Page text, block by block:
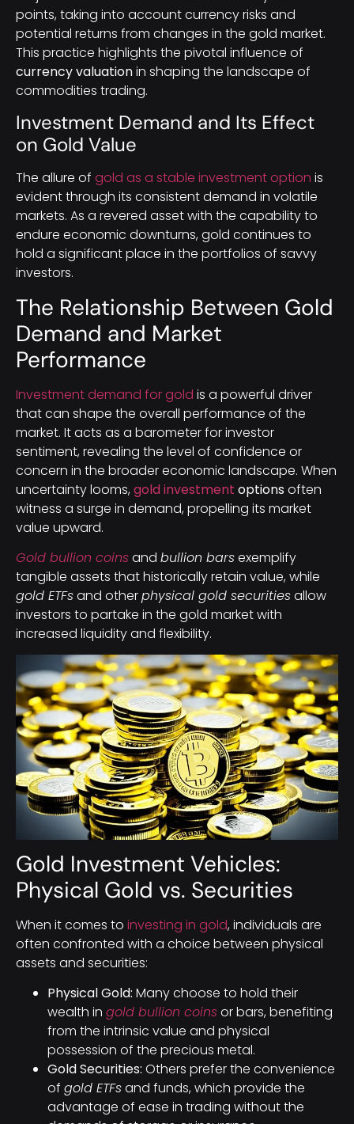
points, taking into account currency risks and
potential returns from changes in the gold market.
This practice highlights the pivotal influence of
currency valuationin shaping the landscape of
commodities trading.
Investment Demand and Its Effect
on Gold Value
The allure of gold as a stable investment option is
evident through its consistent demand in volatile
markets. As a revered asset with the capability to
endure economic downturns, gold continues to
hold a significant place in the portfolios of savvy
investors.
The Relationship Between Gold
Demand and Market
Performance
Investment demand for gold is a powerful driver
that can shape the overall performance of the
market. It acts as a barometer for investor
sentiment, revealing the level of confidence or
concern in the broader economic landscape. When
uncertainty looms, gold investment options often
witness a surge in demand, propelling its market
value upward.
Gold bullion coinsand bullion barsexemplify
tangible assets that historically retain value, while
gold ETFsand otherphysical gold securitiesallow
investors to partake in the gold market with
increased liquidity and flexibility.
Gold Investment Vehicles:
Physical Gold vs. Securities
When it comes to investing in gold, individuals are
often confronted with a choice between physical
assets and securities:
Physical Gold: Many choose to hold their
wealth in gold bullion coinsor bars, benefiting
from the intrinsic value and physical
possession of the precious metal.
Gold Securities: Others prefer the convenience
of gold ETFsand funds, which provide the
advantage of ease in trading without the